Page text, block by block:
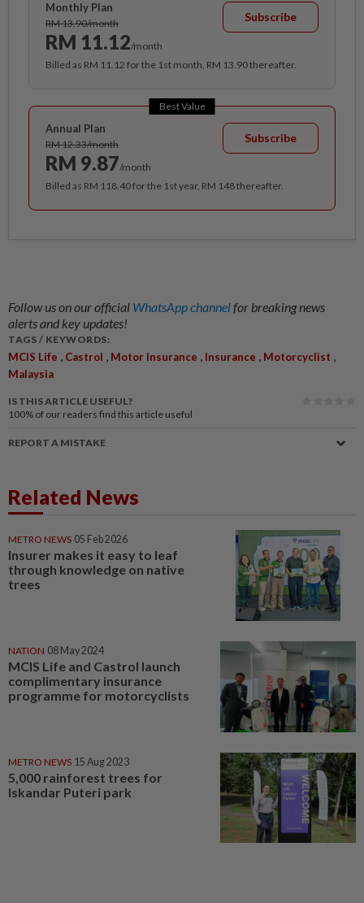
Monthly Plan
RM 13.90/month
RM 11.12/month
Subscribe
Billed as RM 11.12 for the 1st month, RM 13.90 thereafter.
Best Value
Annual Plan
RM 12.33/month
RM 9.87/month
Subscribe
Billed as RM 118.40 for the 1st year, RM 148 thereafter.
Follow us on our official WhatsApp channelfor breaking news
alerts and key updates!
TAGS / KEYWORDS:
MCIS Life , Castrol , Motor Insurance , Insurance , Motorcyclist ,
Malaysia
IS THIS ARTICLE USEFUL?
100% of our readers find this article useful
REPORT A MISTAKE
Related News
METRO NEWS 05 Feb 2026
Insurer makes it easy to leaf
through knowledge on native
trees
NATION 08 May 2024
MCIS Life and Castrol launch
complimentary insurance
programme for motorcyclists
METRO NEWS 15 Aug 2023
5,000 rainforest trees for
Iskandar Puteri park